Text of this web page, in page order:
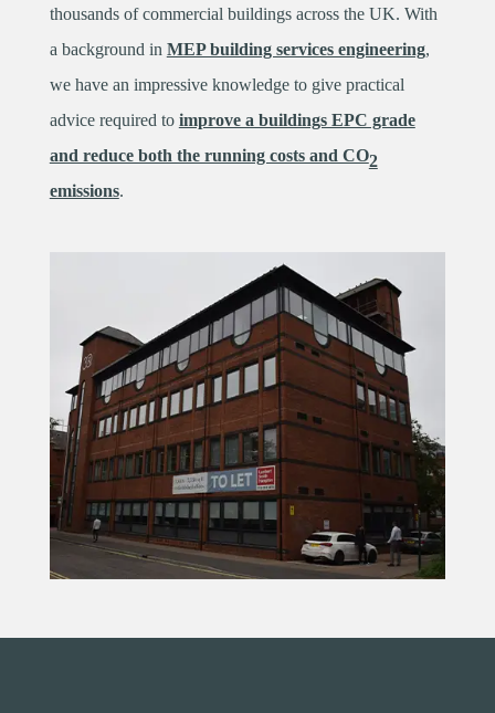
thousands of commercial buildings across the UK. With
a background in MEP building services engineering,
we have an impressive knowledge to give practical
advice required to improve a buildings EPC grade
and reduce both the running costs and CO2
emissions.